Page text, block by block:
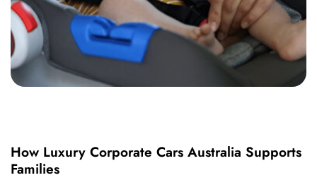
How Luxury Corporate Cars Australia Supports
Families